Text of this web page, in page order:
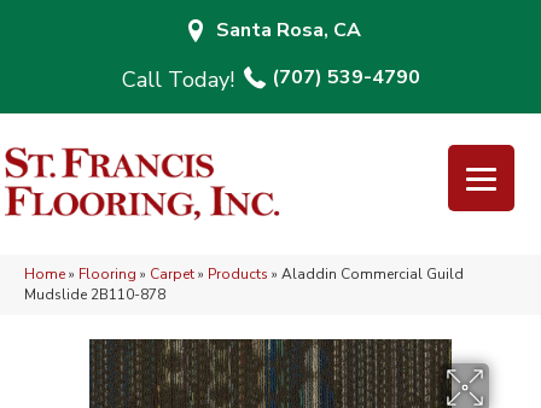
Santa Rosa, CA
(707) 539-4790
Home» Flooring » Carpet» Products » Aladdin Commercial Guild
Mudslide 2B110-878